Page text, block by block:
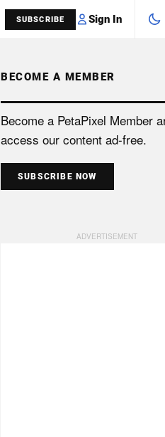
SUBSCRIBE Sign In
SEARCH
BECOME A MEMBER
Become a PetaPixel Member
access our content ad-free.
SUBSCRIBE NOW